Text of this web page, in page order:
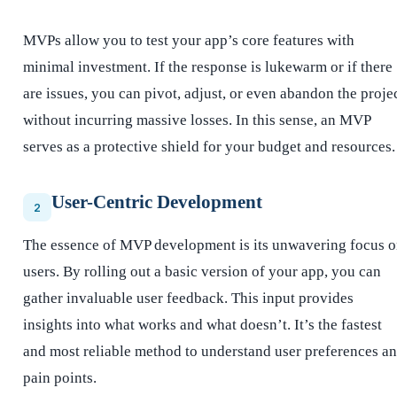
MVPs allow you to test your app’s core features with
minimal investment. If the response is lukewarm or if there
are issues, you can pivot, adjust, or even abandon the
without incurring massive losses. In this sense, an MVP
serves as a protective shield for your budget and resources.
2 User-Centric Development
The essence of MVP development is its unwavering focus
users. By rolling out a basic version of your app, you can
gather invaluable user feedback. This input provides
insights into what works and what doesn’t. It’s the fastest
and most reliable method to understand user preferences
pain points.